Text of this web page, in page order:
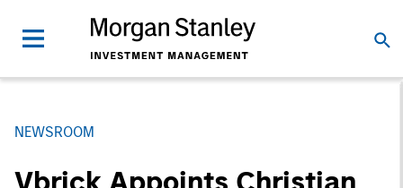
NEWSROOM